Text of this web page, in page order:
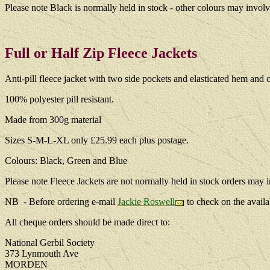
Please note Black is normally held in stock - other colours may
Full or Half Zip Fleece Jackets
Anti-pill fleece jacket with two side pockets and elasticated hem and
100% polyester pill resistant.
Made from 300g material
Sizes S-M-L-XL only £25.99 each plus postage.
Colours: Black, Green and Blue
Please note Fleece Jackets are not normally held in stock orders
NB - Before ordering e-mailJackie Roswell
to check on the
All cheque orders should be made direct to:
National Gerbil Society
373 Lynmouth Ave
MORDEN